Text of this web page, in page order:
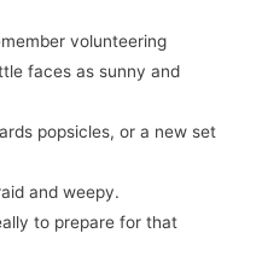
volunteering
faces as sunny and
popsicles, or a new set
and weepy.
to prepare for that